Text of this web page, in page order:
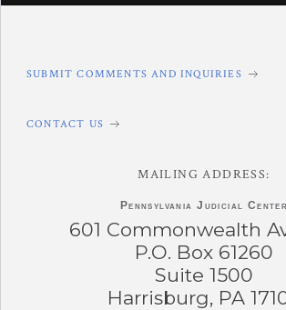
SUBMIT COMMENTS AND INQUIRIES
CONTACT US
MAILING ADDRESS:
Pennsylvania Judicial Center
601 Commonwealth
P.O. Box 61260
Suite 1500
Harrisburg, PA